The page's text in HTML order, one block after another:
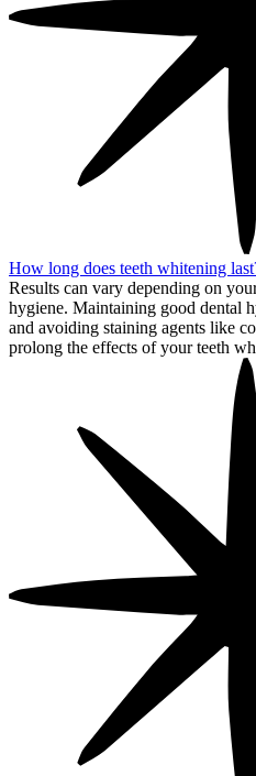
How long does teeth whitening
Results can vary depending on
hygiene. Maintaining good dental
and avoiding staining agents like
prolong the effects of your teeth